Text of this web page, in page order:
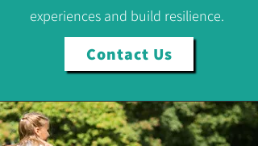
experiences and build resilience.
Contact Us